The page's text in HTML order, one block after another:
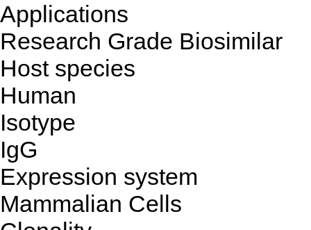
Applications
Research Grade Biosimilar
Host species
Human
Isotype
IgG
Expression system
Mammalian Cells